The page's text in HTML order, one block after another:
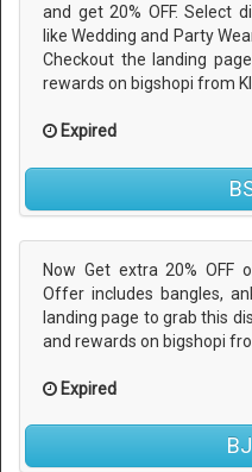
and get 20% OFF. Select
like Wedding and Party
Checkout the landing
rewards on bigshopi from
Expired
Now Get extra 20% OFF
Offer includes bangles,
landing page to grab this
and rewards on bigshopi
Expired